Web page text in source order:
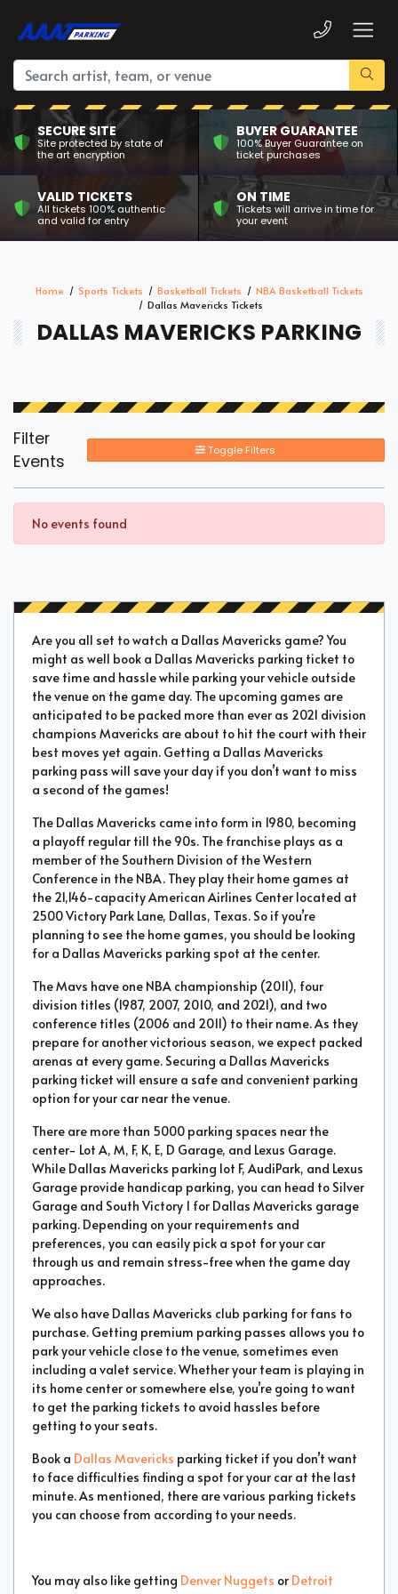
SECURE SITE
Site protected by state of
the art encryption
BUYER GUARANTEE
100% Buyer Guarantee on
ticket purchases
VALID TICKETS
All tickets 100% authentic
and valid for entry
ON TIME
Tickets will arrive in time for
your event
Home Sports Tickets Basketball Tickets
NBA Basketball Tickets
Dallas Mavericks Tickets
DALLAS MAVERICKS PARKING
Filter
Events
Toggle Filters
No events found
Are you all set to watch a Dallas Mavericks game? You
might as well book a Dallas Mavericks parking ticket to
save time and hassle while parking your vehicle outside
the venue on the game day. The upcoming games are
anticipated to be packed more than ever as 2021 division
champions Mavericks are about to hit the court with their
best moves yet again. Getting a Dallas Mavericks
parking pass will save your day if you don’t want to miss
a second of the games!
The Dallas Mavericks came into form in 1980, becoming
a playoff regular till the 90s. The franchise plays as a
member of the Southern Division of the Western
Conference in the NBA. They play their home games at
the 21,146-capacity American Airlines Center located at
2500 Victory Park Lane, Dallas, Texas. So if you’re
planning to see the home games, you should be looking
for a Dallas Mavericks parking spot at the center.
The Mavs have one NBA championship (2011), four
division titles (1987, 2007, 2010, and 2021), and two
conference titles (2006 and 2011) to their name. As they
prepare for another victorious season, we expect packed
arenas at every game. Securing a Dallas Mavericks
parking ticket will ensure a safe and convenient parking
option for your car near the venue.
There are more than 5000 parking spaces near the
center- Lot A, M, F, K, E, D Garage, and Lexus Garage.
While Dallas Mavericks parking lot F, AudiPark, and Lexus
Garage provide handicap parking, you can head to Silver
Garage and South Victory 1 for Dallas Mavericks garage
parking. Depending on your requirements and
preferences, you can easily pick a spot for your car
through us and remain stress-free when the game day
approaches.
We also have Dallas Mavericks club parking for fans to
purchase. Getting premium parking passes allows you to
park your vehicle close to the venue, sometimes even
including a valet service. Whether your team is playing in
its home center or somewhere else, you’re going to want
to get the parking tickets to avoid hassles before
getting to your seats.
Book a Dallas Mavericks parking ticket if you don’t want
to face difficulties finding a spot for your car at the last
minute. As mentioned, there are various parking tickets
you can choose from according to your needs.
You may also like getting Denver Nuggets or Detroit